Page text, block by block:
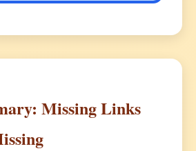
Missing Links